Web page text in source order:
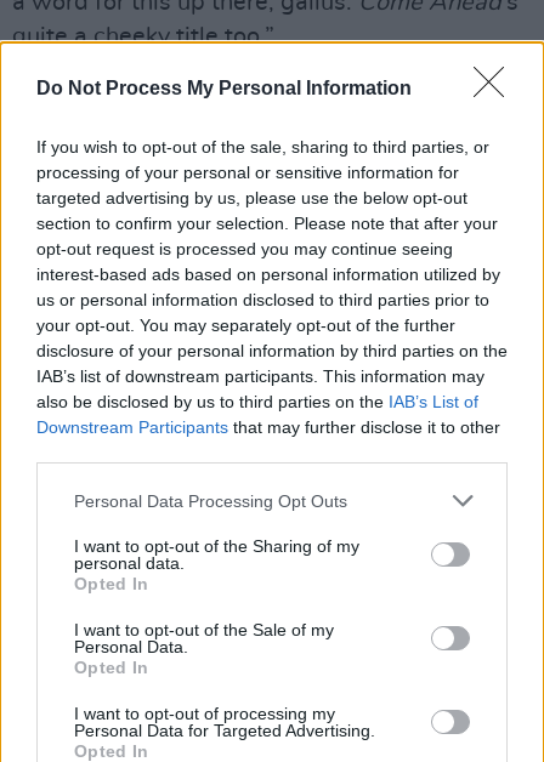
Do Not Process My Personal Information
If you wish to opt-out of the sale, sharing to third parties, or
processing of your personal or sensitive information for
targeted advertising by us, please use the below opt-out
section to confirm your selection. Please note that after your
opt-out request is processed you may continue seeing
interest-based ads based on personal information utilized by
us or personal information disclosed to third parties prior to
your opt-out. You may separately opt-out of the further
disclosure of your personal information by third parties on the
IAB’s list of downstream participants. This information may
also be disclosed by us to third parties on the IAB’s List of
Downstream Participants that may further disclose it to other
Personal Data Processing Opt Outs
I want to opt-out of the Sharing of my
personal data.
Opted In
I want to opt-out of the Sale of my
Personal Data.
Opted In
I want to opt-out of processing my
Personal Data for Targeted Advertising.
Opted In
quite a cheeky title too.”
The album artwork was helmed using a
Gillespie Sr, by Turner Prize-nominated artist
Jim Lambie. See below for full album
tracklisting.